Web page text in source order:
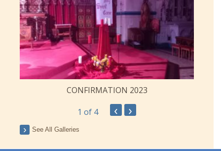
CONFIRMATION 2023
1 of 4 ‹ ›
See All Galleries